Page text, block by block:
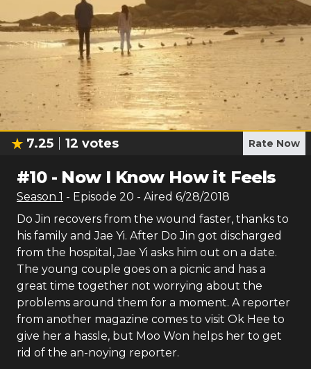
7.25 12 votes Rate Now
#10- Now I Know How it Feels
Season 1 - Episode 20 - Aired 6/28/2018
Do Jin recovers from the wound faster, thanks to
his family and Jae Yi. After Do Jin got discharged
from the hospital, Jae Yi asks him out on a date.
The young couple goes on a picnic and has a
great time together not worrying about the
problems around them for a moment. A reporter
from another magazine comes to visit Ok Hee to
give her a hassle, but Moo Won helps her to get
rid of the an-noying reporter.